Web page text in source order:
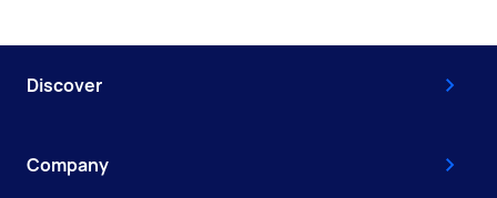
Discover
Company